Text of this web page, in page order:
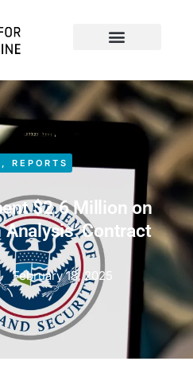
, REPORTS
$2.6 Million on
Contract
February 18, 2025